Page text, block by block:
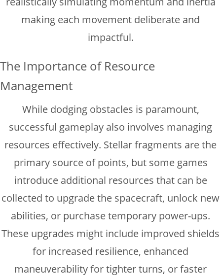
making each movement deliberate and
impactful.
The Importance of Resource
Management
While dodging obstacles is paramount,
successful gameplay also involves managing
resources effectively. Stellar fragments are the
primary source of points, but some games
introduce additional resources that can be
collected to upgrade the spacecraft, unlock new
abilities, or purchase temporary power-ups.
These upgrades might include improved shields
for increased resilience, enhanced
maneuverability for tighter turns, or faster